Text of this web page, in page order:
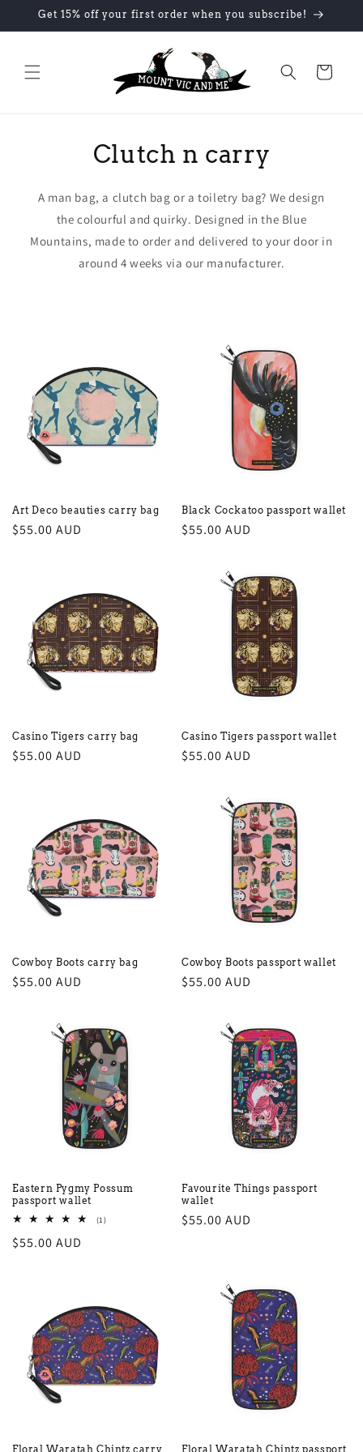
Skip to
Get 15% off your first order when you subscribe!
Cart
Clutch n carry
A man bag, a clutch bag or a toiletry bag? We design
the colourful and quirky. Designed in the Blue
Mountains, made to order and delivered to your door in
around 4 weeks via our manufacturer.
Art Deco beauties carry bag
Regular
$55.00 AUD
Black Cockatoo passport wallet
Regular
$55.00 AUD
Casino Tigers carry bag
Regular
$55.00 AUD
Casino Tigers passport wallet
Regular
$55.00 AUD
Cowboy Boots carry bag
Regular
$55.00 AUD
Cowboy Boots passport wallet
Regular
$55.00 AUD
Eastern Pygmy Possum
passport wallet
(1)1
Regular
$55.00 AUD
Favourite Things passport
wallet
Regular
$55.00 AUD
Floral Waratah Chintz carry Floral Waratah Chintz passport